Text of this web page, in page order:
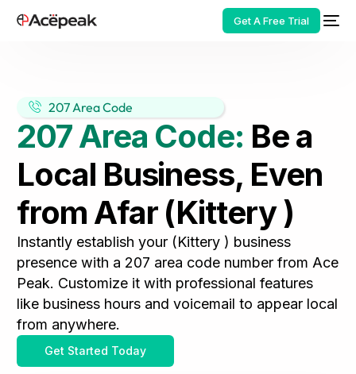
Get A Free Trial
207 Area Code
207 Area Code: Be a
Local Business, Even
from Afar (Kittery )
Instantly establish your (Kittery ) business
presence with a 207 area code number from Ace
Peak. Customize it with professional features
like business hours and voicemail to appear local
from anywhere.
Get Started Today
HOT